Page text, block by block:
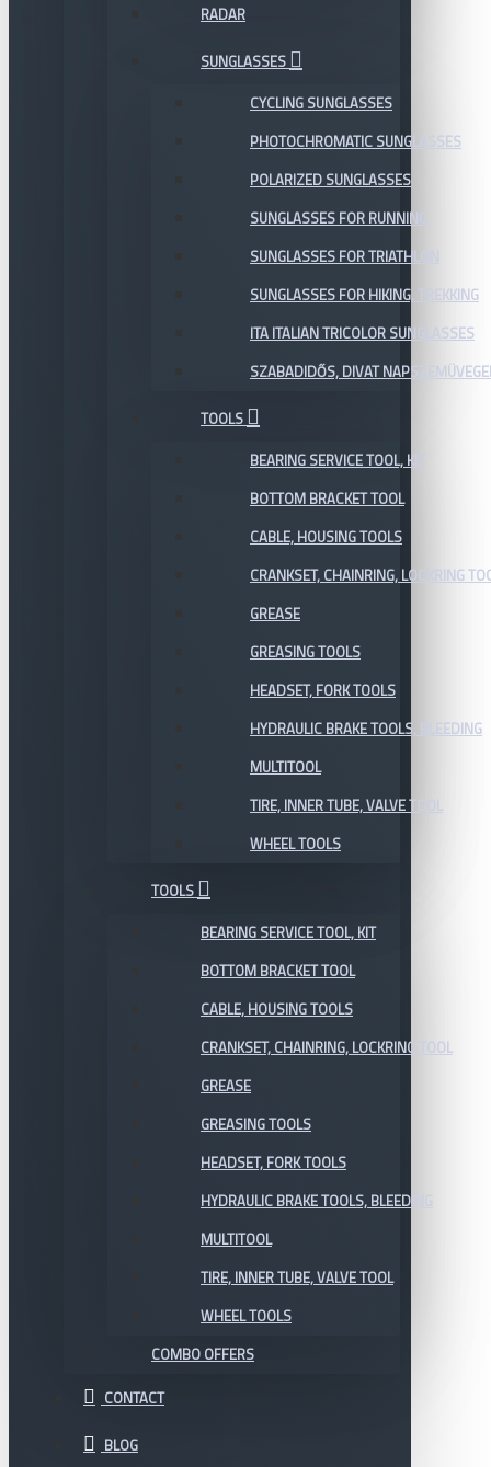
RADAR
SUNGLASSES
CYCLING SUNGLASSES
PHOTOCHROMATIC SUNGLASSES
POLARIZED SUNGLASSES
SUNGLASSES FOR RUNNING
SUNGLASSES FOR TRIATHLON
SUNGLASSES FOR HIKING, TREKKING
ITA ITALIAN TRICOLOR SUNGLASSES
SZABADIDŐS, DIVAT
TOOLS
BEARING SERVICE TOOL, KIT
BOTTOM BRACKET TOOL
CABLE, HOUSING TOOLS
CRANKSET, CHAINRING, LOCKRING
GREASE
GREASING TOOLS
HEADSET, FORK TOOLS
HYDRAULIC BRAKE TOOLS, BLEEDING
MULTITOOL
TIRE, INNER TUBE, VALVE TOOL
WHEEL TOOLS
TOOLS
BEARING SERVICE TOOL, KIT
BOTTOM BRACKET TOOL
CABLE, HOUSING TOOLS
CRANKSET, CHAINRING, LOCKRING TOOL
GREASE
GREASING TOOLS
HEADSET, FORK TOOLS
HYDRAULIC BRAKE TOOLS, BLEEDING
MULTITOOL
TIRE, INNER TUBE, VALVE TOOL
WHEEL TOOLS
COMBO OFFERS
CONTACT
BLOG